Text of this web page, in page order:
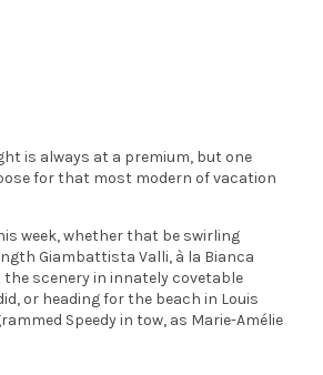
is always at a premium, but one
for that most modern of vacation
week, whether that be swirling
Giambattista Valli, à la Bianca
the scenery in innately covetable
or heading for the beach in Louis
Speedy in tow, as Marie-Amélie